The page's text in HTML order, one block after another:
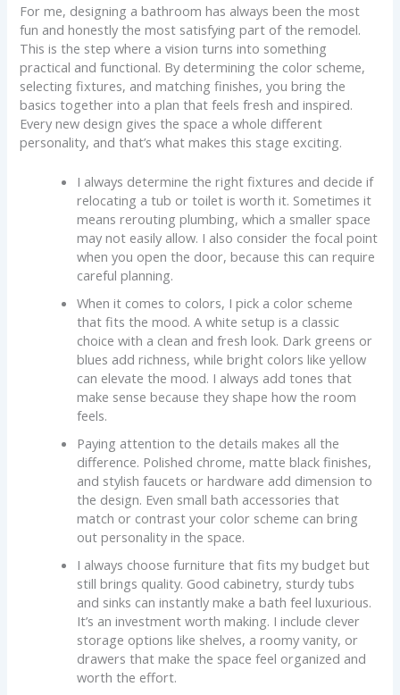
For me, designing a bathroom has always been the most
fun and honestly the most satisfying part of the remodel.
This is the step where a vision turns into something
practical and functional. By determining the color scheme,
selecting fixtures, and matching finishes, you bring the
basics together into a plan that feels fresh and inspired.
Every new design gives the space a whole different
personality, and that’s what makes this stage exciting.
I always determine the right fixtures and decide if
relocating a tub or toilet is worth it. Sometimes it
means rerouting plumbing, which a smaller space
may not easily allow. I also consider the focal point
when you open the door, because this can require
careful planning.
When it comes to colors, I pick a color scheme
that fits the mood. A white setup is a classic
choice with a clean and fresh look. Dark greens or
blues add richness, while bright colors like yellow
can elevate the mood. I always add tones that
make sense because they shape how the room
feels.
Paying attention to the details makes all the
difference. Polished chrome, matte black finishes,
and stylish faucets or hardware add dimension to
the design. Even small bath accessories that
match or contrast your color scheme can bring
out personality in the space.
I always choose furniture that fits my budget but
still brings quality. Good cabinetry, sturdy tubs
and sinks can instantly make a bath feel luxurious.
It’s an investment worth making. I include clever
storage options like shelves, a roomy vanity, or
drawers that make the space feel organized and
worth the effort.